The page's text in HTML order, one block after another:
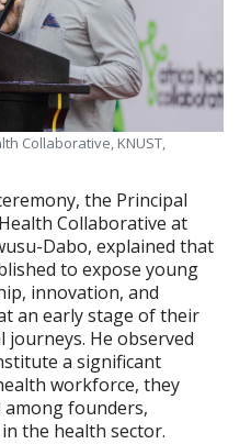
Collaborative, KNUST,
the Principal
Collaborative at
Dabo, explained that
to expose young
innovation, and
an early stage of their
journeys. He observed
a significant
workforce, they
founders,
the health sector.